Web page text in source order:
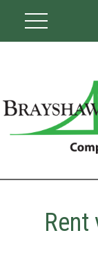
Rent